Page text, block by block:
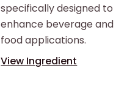
specifically designed to
enhance beverage and
food applications.
View Ingredient